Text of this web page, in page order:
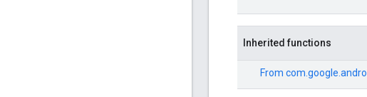
Inherited functions
From